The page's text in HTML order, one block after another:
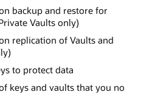
backup and restore for
Vaults only)
replication of Vaults and
to protect data
keys and vaults that you no